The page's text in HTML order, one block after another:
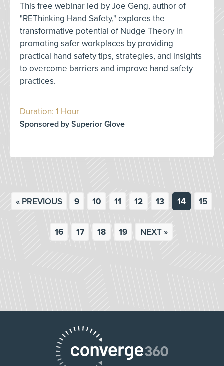
This free webinar led by Joe Geng, author of
"REThinking Hand Safety," explores the
transformative potential of Nudge Theory in
promoting safer workplaces by providing
practical hand safety tips, strategies, and insights
to overcome barriers and improve hand safety
practices.
Duration: 1 Hour
Sponsored by Superior Glove
« PREVIOUS 9 10 11 12 13 14 15
16 17 18 19 NEXT »